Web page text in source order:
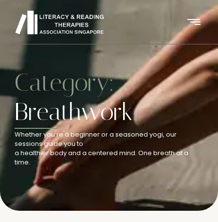
Category:
Breathwork
Whether you’re a beginner or a seasoned yogi, our
sessions guide you to
a healthier body and a centered mind. One breath at a
time.